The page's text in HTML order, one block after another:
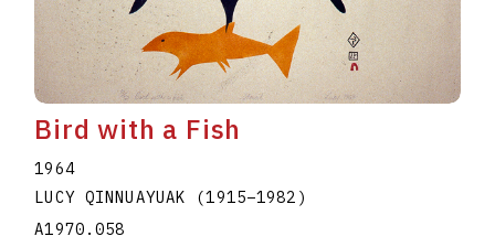
Bird with a Fish
1964
LUCY QINNUAYUAK (1915–1982 )
A1970.058